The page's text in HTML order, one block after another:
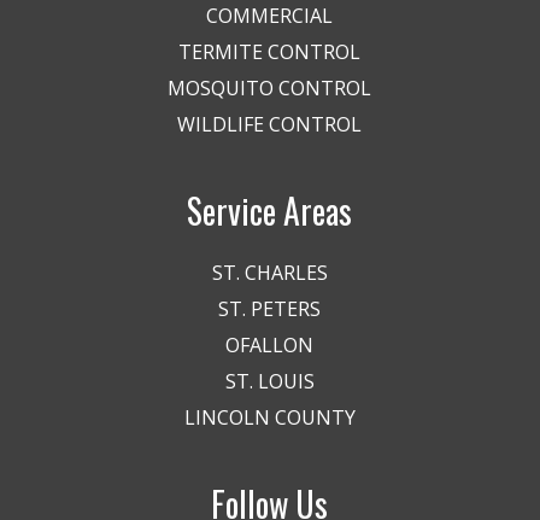
COMMERCIAL
TERMITE CONTROL
MOSQUITO CONTROL
WILDLIFE CONTROL
Service Areas
ST. CHARLES
ST. PETERS
OFALLON
ST. LOUIS
LINCOLN COUNTY
Follow Us